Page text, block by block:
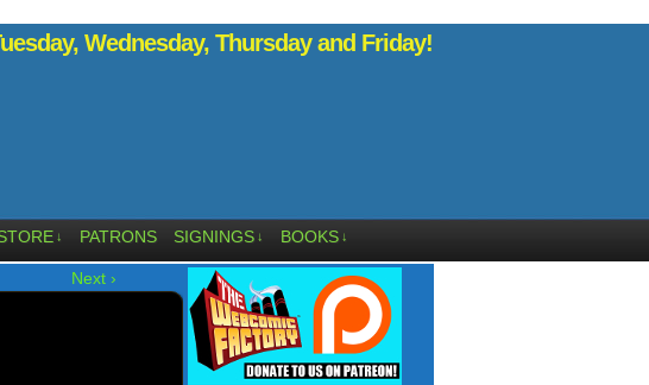
Wednesday, Thursday and Friday!
↓ PATRONS SIGNINGS ↓ BOOKS ↓
Next ›